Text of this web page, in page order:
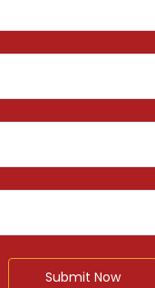
Submit Now